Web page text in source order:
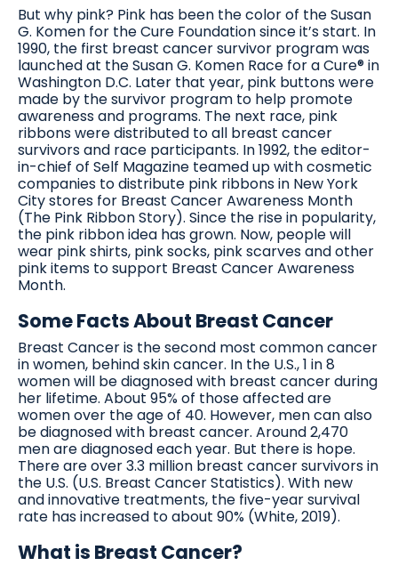
But why pink? Pink has been the color of the Susan
G. Komen for the Cure Foundation since it’s start. In
1990, the first breast cancer survivor program was
launched at the Susan G. Komen Race for a Cure® in
Washington D.C. Later that year, pink buttons were
made by the survivor program to help promote
awareness and programs. The next race, pink
ribbons were distributed to all breast cancer
survivors and race participants. In 1992, the editor-
in-chief of Self Magazine teamed up with cosmetic
companies to distribute pink ribbons in New York
City stores for Breast Cancer Awareness Month
(The Pink Ribbon Story). Since the rise in popularity,
the pink ribbon idea has grown. Now, people will
wear pink shirts, pink socks, pink scarves and other
pink items to support Breast Cancer Awareness
Month.
Some Facts About Breast Cancer
Breast Cancer is the second most common cancer
in women, behind skin cancer. In the U.S., 1 in 8
women will be diagnosed with breast cancer during
her lifetime. About 95% of those affected are
women over the age of 40. However, men can also
be diagnosed with breast cancer. Around 2,470
men are diagnosed each year. But there is hope.
There are over 3.3 million breast cancer survivors in
the U.S. (U.S. Breast Cancer Statistics). With new
and innovative treatments, the five-year survival
rate has increased to about 90% (White, 2019).
What is Breast Cancer?